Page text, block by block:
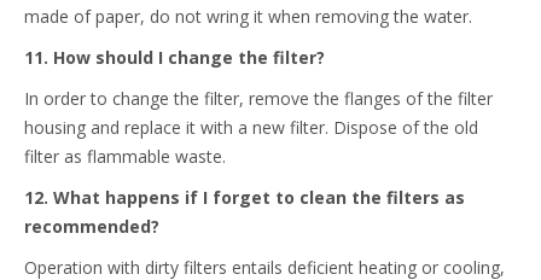
made of paper, do not wring it when removing the water.
11. How should I change the filter?
In order to change the filter, remove the flanges of the filter
housing and replace it with a new filter. Dispose of the old
filter as flammable waste.
12. What happens if I forget to clean the filters as
recommended?
Operation with dirty filters entails deficient heating or cooling,